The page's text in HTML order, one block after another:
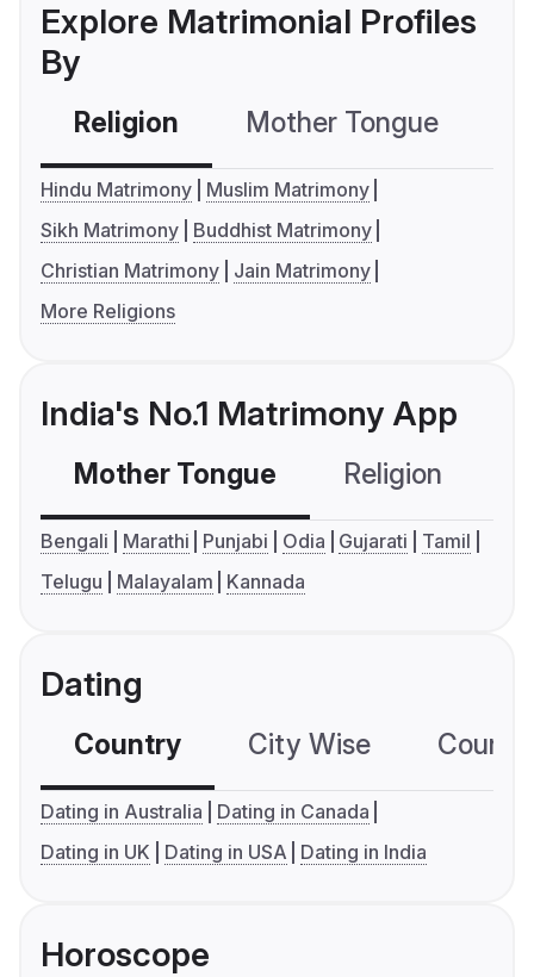
Explore Matrimonial Profiles
By
Religion Mother Tongue
Hindu Matrimony
Muslim Matrimony
Sikh Matrimony
Buddhist Matrimony
Christian Matrimony
Jain Matrimony
More Religions
India's No.1 Matrimony App
Mother Tongue Religion
Bengali Marathi Punjabi Odia Gujarati
Tamil
Telugu
Malayalam Kannada
Dating
Country City Wise
Dating in Australia
Dating in Canada
Dating in UK
Dating in USA Dating in India
Horoscope